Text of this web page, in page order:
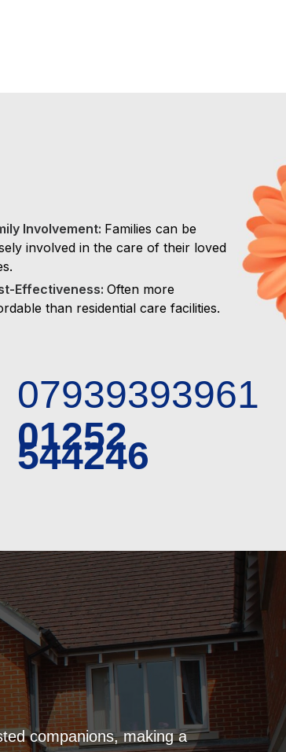
Involvement: Families can be
involved in the care of their loved
Effectiveness: Often more
than residential care facilities.
07939393961
01252
544246
companions, making a